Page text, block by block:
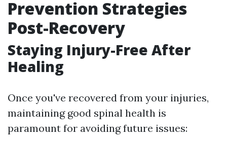
Prevention Strategies
Post-Recovery
Staying Injury-Free After
Healing
Once you've recovered from your injuries,
maintaining good spinal health is
paramount for avoiding future issues: